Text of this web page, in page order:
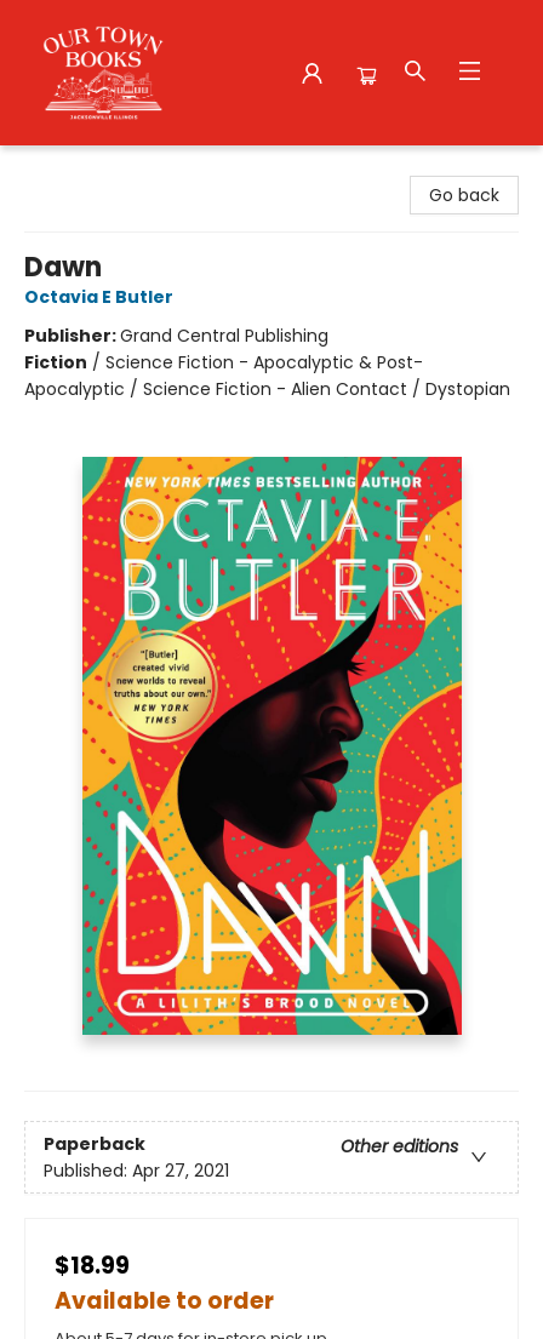
Go back
Dawn
Octavia E Butler
Publisher:Grand Central Publishing
Fiction / Science Fiction - Apocalyptic & Post-
Apocalyptic / Science Fiction - Alien Contact / Dystopian
Paperback
Other editions
Published: Apr 27, 2021
$18.99
Available to order